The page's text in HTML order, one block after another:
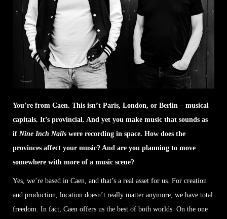
You’re from Caen. This isn’t Paris, London, or Berlin – musical
capitals. It’s provincial. And yet you make music that sounds as
if Nine Inch Nails were recording in space. How does the
provinces affect your music? And are you planning to move
somewhere with more of a music scene?
Yes, we’re based in Caen, and that’s a real asset for us. For creation
and production, location doesn’t really matter anymore; we have total
freedom. In fact, Caen offers us the best of both worlds. On the one